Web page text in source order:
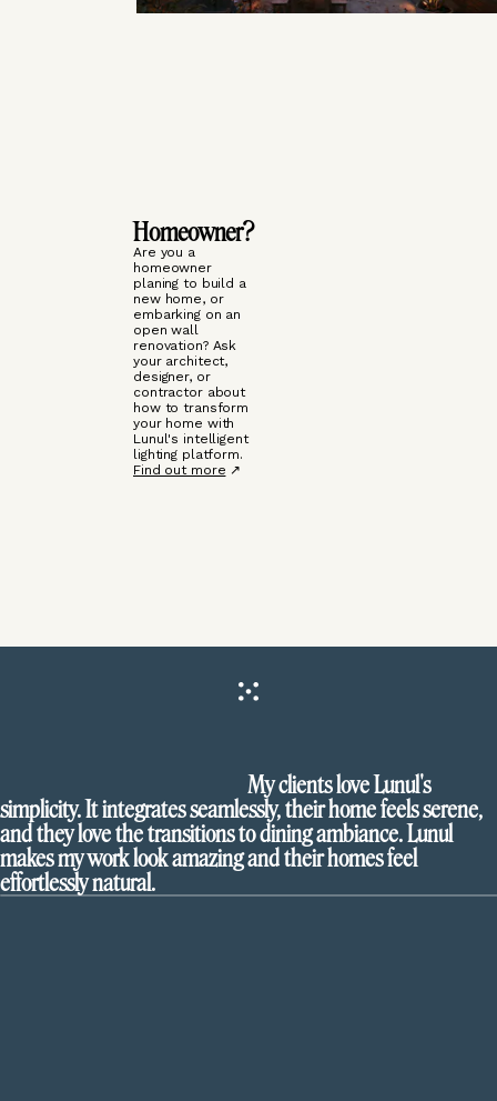
Homeowner?
Are you a
homeowner
planing to build a
new home, or
embarking on an
open wall
renovation? Ask
your architect,
designer, or
contractor about
how to transform
your home with
Lunul's intelligent
lighting platform.
Find out more ↗
My clients love Lunul's
simplicity. It integrates seamlessly, their home feels serene,
and they love the transitions to dining ambiance. Lunul
makes my work look amazing and their homes feel
effortlessly natural.